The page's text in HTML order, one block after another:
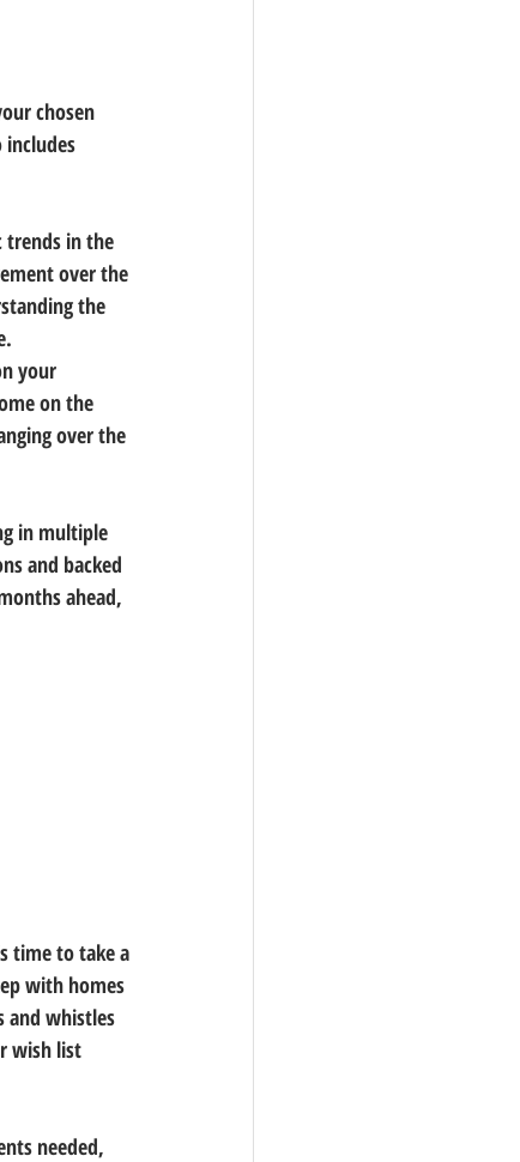
chosen
trends in the
over the
the
your
on the
over the
in multiple
and backed
ahead,
time to take a
with homes
and whistles
wish list
needed,